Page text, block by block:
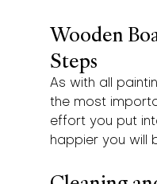
Wooden
Steps
As with all
the most
effort you put
happier you will